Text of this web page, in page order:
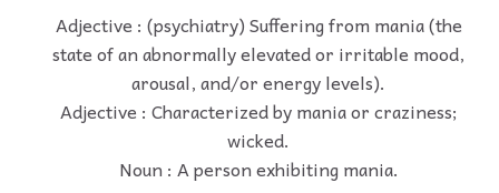
Adjective : (psychiatry) Suffering from mania (the
state of an abnormally elevated or irritable mood,
arousal, and/or energy levels).
Adjective : Characterized by mania or craziness;
wicked.
Noun : A person exhibiting mania.